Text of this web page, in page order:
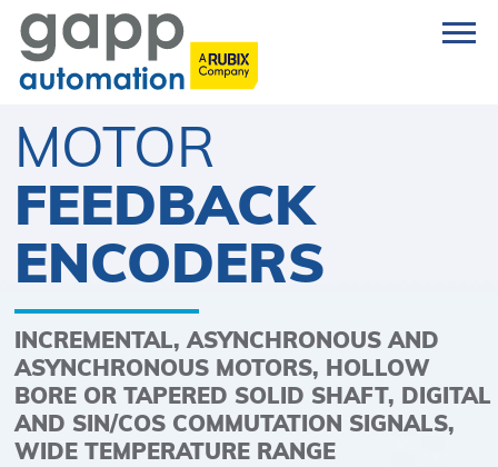
MOTOR
FEEDBACK
ENCODERS
INCREMENTAL, ASYNCHRONOUS AND
ASYNCHRONOUS MOTORS, HOLLOW
BORE OR TAPERED SOLID SHAFT, DIGITAL
AND SIN/COS COMMUTATION SIGNALS,
WIDE TEMPERATURE RANGE